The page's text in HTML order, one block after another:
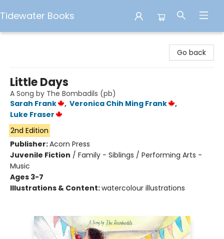
Tidewater Books
Go back
Little Days
A Song by The Bombadils (pb)
Sarah Frank
, Veronica Chih Ming Frank
,
Luke Fraser
2nd Edition
Publisher:Acorn Press
Juvenile Fiction / Family - Siblings / Performing Arts -
Music
Ages 3-7
Illustrations & Content:watercolour illustrations